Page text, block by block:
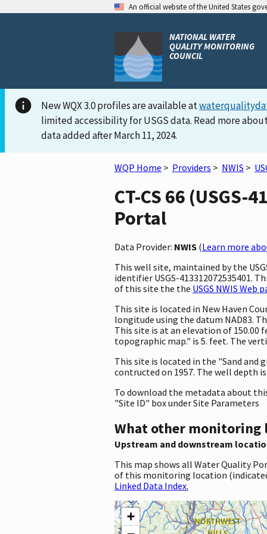
An official website of the United States
NATIONAL WATER
QUALITY MONITORING
COUNCIL
New WQX 3.0 profiles are available at
limited accessibility for USGS data. Read more
data added after March 11, 2024.
WQP Home > Providers > NWIS >
CT-CS 66
Portal
Data Provider: NWIS (Learn more
This well site, maintained by the
identifier USGS-413312072535401.
of this site the the USGS NWIS Web
This site is located in New Haven
longitude using the datum NAD83.
This site is at an elevation of
topographic map." is 5. feet. The
This site is located in the "Sand and
contructed on 1957. The well depth is
To download the metadata about
"Site ID" box under Site Parameters
What other monitoring
Upstream and downstream
This map shows all Water Quality
of this monitoring location
Linked Data Index.
+